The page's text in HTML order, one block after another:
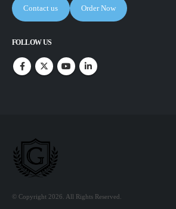
Contact us Order Now
FOLLOW US
© Copyright 2026. All Rights Reserved.